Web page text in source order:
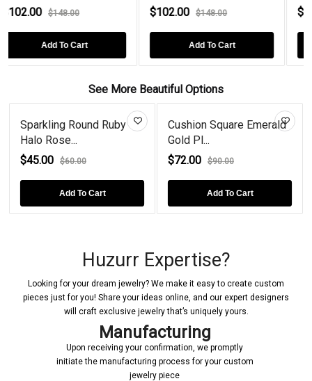
$148.00 $148.00
See More Beautiful Options
Ruby
Cushion Square Emerald
$90.00
Impressing
Huzurr Expertise?
Looking for your dream jewelry? We make it easy to create custom
pieces just for you! Share your ideas online, and our expert designers
will craft exclusive jewelry that’s uniquely yours.
Manufacturing
Upon receiving your confirmation, we promptly
initiate the manufacturing process for your custom
jewelry piece